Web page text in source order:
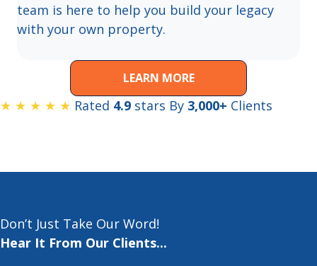
team is here to help you build your legacy
with your own property.
LEARN MORE
★ ★ ★ ★ ★ Rated 4.9 stars By 3,000+ Clients
Don’t Just Take Our Word!
Hear It From Our Clients...